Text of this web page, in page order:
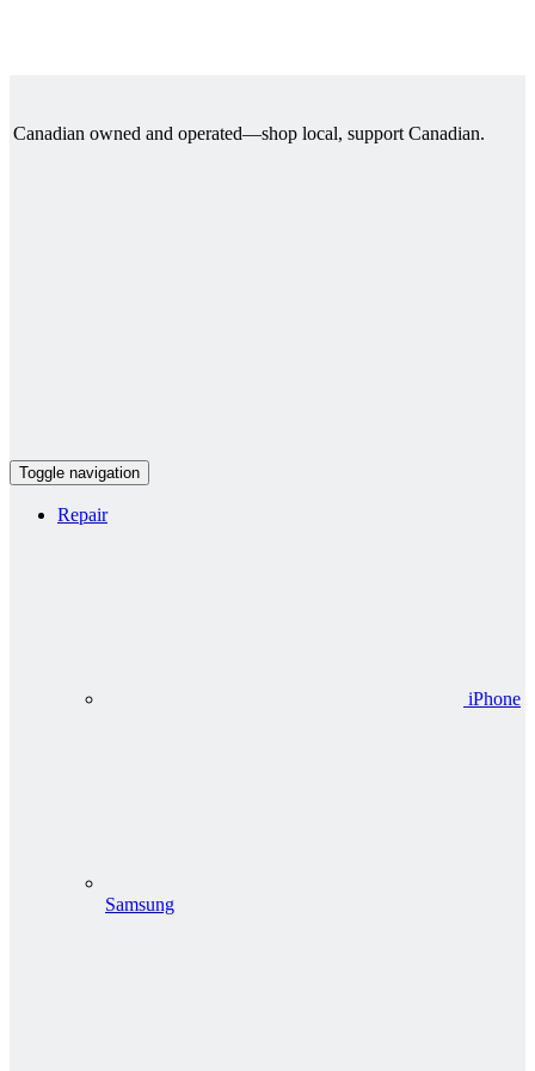
Canadian owned and operated—shop local, support Canadian.
Toggle navigation
Repair
iPhone
Samsung